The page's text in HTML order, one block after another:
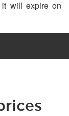
it will expire on